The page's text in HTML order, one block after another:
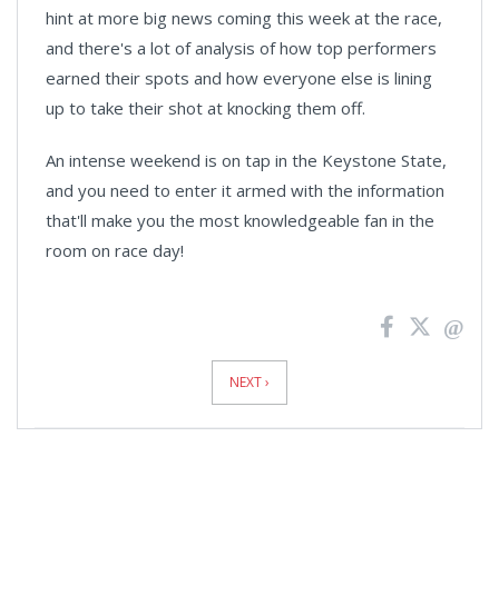
hint at more big news coming this week at the race,
and there's a lot of analysis of how top performers
earned their spots and how everyone else is lining
up to take their shot at knocking them off.
An intense weekend is on tap in the Keystone State,
and you need to enter it armed with the information
that'll make you the most knowledgeable fan in the
room on race day!
NEXT ›